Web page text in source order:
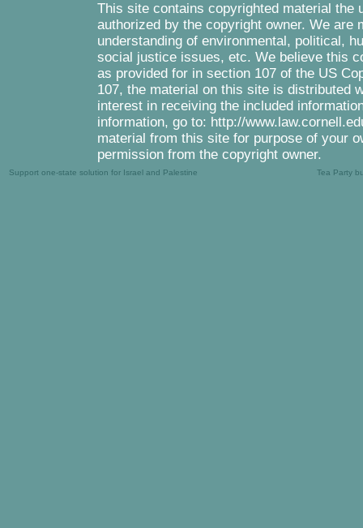
This site contains copyrighted material the
authorized by the copyright owner. We are
understanding of environmental, political,
social justice issues, etc. We believe this
as provided for in section 107 of the US
107, the material on this site is distributed
interest in receiving the included
information, go to: http://
material from this site for purpose of your
permission from the copyright owner.
Support one-state solution for Israel and Palestine Tea Party